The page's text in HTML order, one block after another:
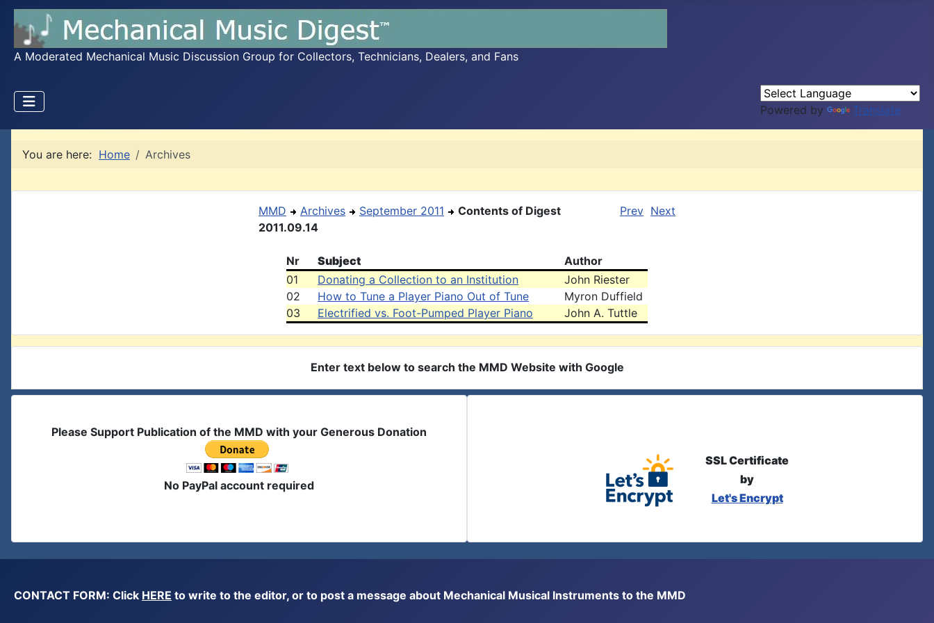
A Moderated Mechanical Music Discussion Group for Collectors, Technicians, Dealers, and Fans
Powered by Translate
You are here: Home Archives
MMD Archives September 2011
Contents of Digest
2011.09.14
Prev Next
Nr Subject
Author
01
Donating a Collection to an Institution
John Riester
02
How to Tune a Player Piano Out of Tune
Myron Duffield
03
Electrified vs. Foot-Pumped Player Piano John A. Tuttle
Enter text below to search the MMD Website with Google
Please Support Publication of the MMD with your Generous Donation
No PayPal account required
SSL Certificate
by
Let's Encrypt
CONTACT FORM: Click HERE to write to the editor, or to post a message about Mechanical Musical Instruments to the MMD